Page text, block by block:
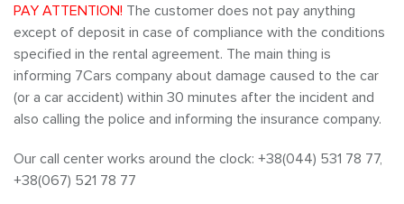
PAY ATTENTION! The customer does not pay anything
except of deposit in case of compliance with the conditions
specified in the rental agreement. The main thing is
informing 7Cars company about damage caused to the car
(or a car accident) within 30 minutes after the incident and
also calling the police and informing the insurance company.
Our call center works around the clock: +38(044) 531 78 77,
+38(067) 521 78 77